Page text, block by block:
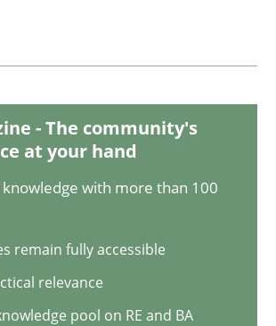
minutes read
RE pioneer
- The community's
at your hand
with more than 100
remain fully accessible
relevance
pool on RE and BA